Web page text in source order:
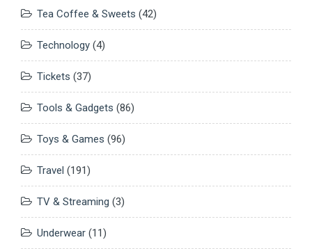
Tea Coffee & Sweets (42)
Technology (4)
Tickets (37)
Tools & Gadgets (86)
Toys & Games (96)
Travel (191)
TV & Streaming (3)
Underwear (11)